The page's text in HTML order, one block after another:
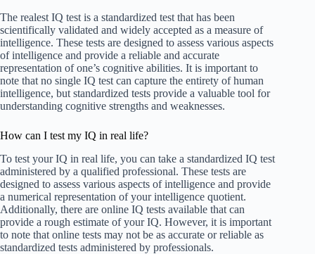
The realest IQ test is a standardized test that has been
scientifically validated and widely accepted as a measure of
intelligence. These tests are designed to assess various aspects
of intelligence and provide a reliable and accurate
representation of one’s cognitive abilities. It is important to
note that no single IQ test can capture the entirety of human
intelligence, but standardized tests provide a valuable tool for
understanding cognitive strengths and weaknesses.
How can I test my IQ in real life?
To test your IQ in real life, you can take a standardized IQ test
administered by a qualified professional. These tests are
designed to assess various aspects of intelligence and provide
a numerical representation of your intelligence quotient.
Additionally, there are online IQ tests available that can
provide a rough estimate of your IQ. However, it is important
to note that online tests may not be as accurate or reliable as
standardized tests administered by professionals.